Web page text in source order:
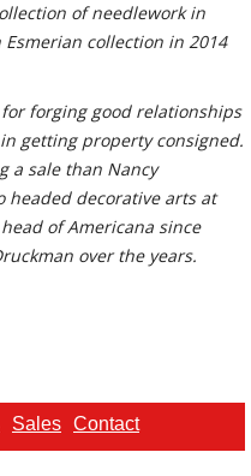
of needlework in
collection in 2014
for forging good relationships
getting property consigned.
a sale than Nancy
headed decorative arts at
of Americana since
over the years.
Sales Contact